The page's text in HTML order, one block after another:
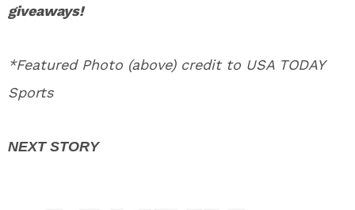
giveaways!
*Featured Photo (above) credit to USA TODAY
Sports